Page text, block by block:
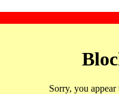
Sorry, you